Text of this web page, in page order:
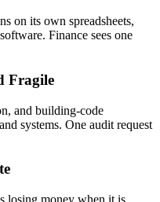
on its own spreadsheets,
Finance sees one
Fragile
and building-code
systems. One audit request